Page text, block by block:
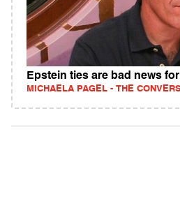
Epstein ties are bad news
MICHAELA PAGEL - THE